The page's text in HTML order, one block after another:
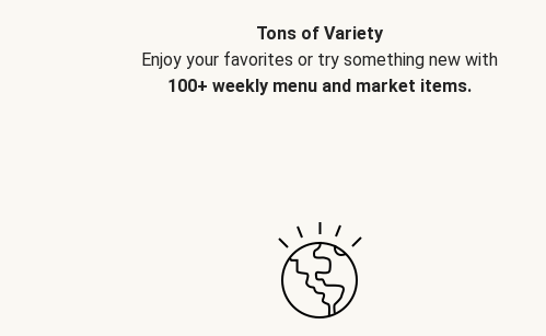
Tons of Variety
Enjoy your favorites or try something new with
100+ weekly menu and market items.